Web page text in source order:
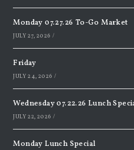
Monday 07.27.26 To-Go Market
JULY 27, 2026 /
Friday
JULY 24, 2026 /
Wednesday 07.22.26 Lunch
JULY 22, 2026 /
Monday Lunch Special